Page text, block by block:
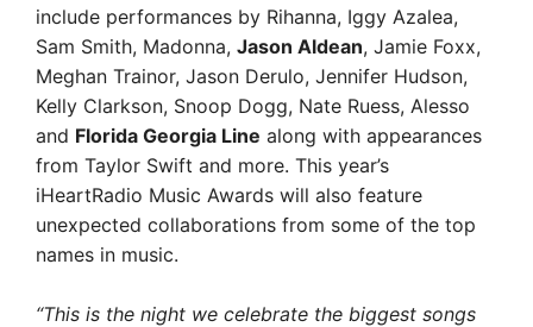
include performances by Rihanna, Iggy Azalea,
Sam Smith, Madonna, Jason Aldean, Jamie Foxx,
Meghan Trainor, Jason Derulo, Jennifer Hudson,
Kelly Clarkson, Snoop Dogg, Nate Ruess, Alesso
and Florida Georgia Line along with appearances
from Taylor Swift and more. This year’s
iHeartRadio Music Awards will also feature
unexpected collaborations from some of the top
names in music.
“This is the night we celebrate the biggest songs